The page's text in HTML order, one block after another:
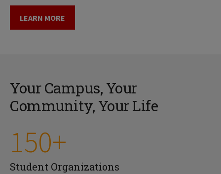
LEARN MORE
Your Campus, Your
Community, Your Life
150+
Student Organizations